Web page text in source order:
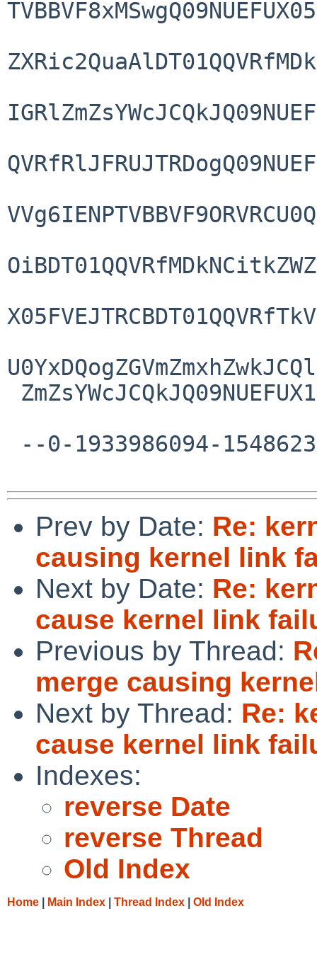
Prev by Date: Re:
causing kernel link
Next by Date: Re:
cause kernel link
Previous by Thread:
merge causing
Next by Thread: Re:
cause kernel link
Indexes:
reverse Date
reverse Thread
Old Index
Home Main Index Thread Index Old Index